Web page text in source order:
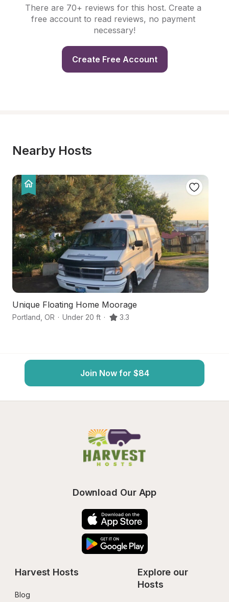
There are 70+ reviews for this host. Create a
free account to read reviews, no payment
necessary!
Create Free Account
Nearby Hosts
Unique Floating Home Moorage
Portland OR · Under 20 ft · 3.3
Join Now for $84
Download Our App
Harvest Hosts
Blog
Explore our
Hosts